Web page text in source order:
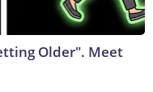
Older". Meet